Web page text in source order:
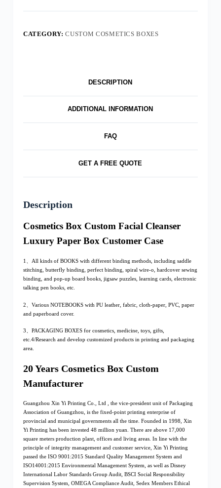
CATEGORY:CUSTOM COSMETICS BOXES
DESCRIPTION
ADDITIONAL INFORMATION
FAQ
GET A FREE QUOTE
Description
Cosmetics Box Custom Facial Cleanser
Luxury Paper Box Customer Case
1、All kinds of BOOKS with different binding methods, including saddle
stitching, butterfly binding, perfect binding, spiral wire-o, hardcover sewing
binding, and pop-up board books, jigsaw puzzles, learning cards, electronic
talking pen books, etc.
2、Various NOTEBOOKS with PU leather, fabric, cloth-paper, PVC, paper
and paperboard cover.
3、PACKAGING BOXES for cosmetics, medicine, toys, gifts,
etc.4/Research and develop customized products in printing and packaging
area.
20 Years Cosmetics Box Custom
Manufacturer
Guangzhou Xin Yi Printing Co., Ltd , the vice-president unit of Packaging
Association of Guangzhou, is the fixed-point printing enterprise of
provincial and municipal governments all the time. Founded in 1998, Xin
Yi Printing has been invested 48 million yuan. There are above 17,000
square meters production plant, offices and living areas. In line with the
principle of integrity management and customer service, Xin Yi Printing
passed the ISO 9001:2015 Standard Quality Management System and
ISO14001:2015 Environmental Management System, as well as Disney
International Labor Standards Group Audit, BSCI Social Responsibility
Supervision System, OMEGA Compliance Audit, Sedex Members Ethical